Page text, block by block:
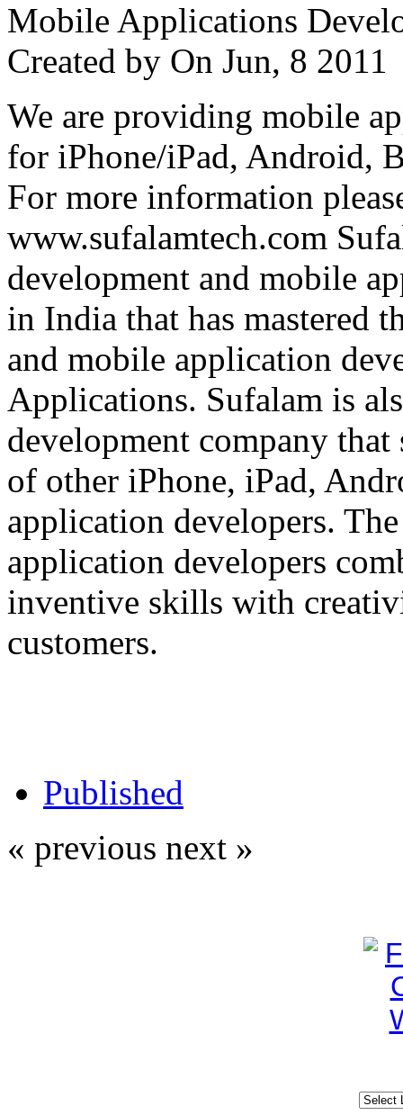
Mobile Applications
Created by On Jun, 8
We are providing mobile
for iPhone/iPad, Android,
For more information
www.sufalamtech.com
development and mobile
in India that has mastered
and mobile application
Applications. Sufalam is
development company that
of other iPhone, iPad,
application developers.
application developers
inventive skills with
customers.
Published
« previous next »